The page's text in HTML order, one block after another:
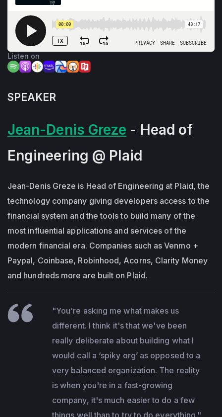
Listen on
SPEAKER
Jean-Denis Greze - Head of
Engineering @ Plaid
Jean-Denis Greze is Head of Engineering at Plaid, the
technology company giving developers access to the
financial system and the tools to build many of the
most influential applications and services of the
modern financial era. Companies such as Venmo +
Paypal, Coinbase, Robinhood, Acorns, Clarity Money
and hundreds more are built on Plaid.
"You're asking me what makes us
different. I think it's that we've been
really deliberate about building what I
would call a ‘spiky org’ as opposed to a
very balanced organization. The reality
is when you're in a fast-growing
company, it's much easier to do a few
things well than to try to do everything."